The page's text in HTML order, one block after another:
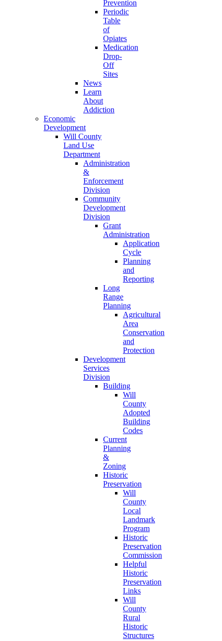
Prevention
Periodic
Table
of
Opiates
Medication
Drop-
Off
Sites
News
Learn
About
Addiction
Economic
Development
Will County
Land Use
Department
Administration
&
Enforcement
Division
Community
Development
Division
Grant
Administration
Application
Cycle
Planning
and
Reporting
Long
Range
Planning
Agricultural
Area
Conservation
and
Protection
Development
Services
Division
Building
Will
County
Adopted
Building
Codes
Current
Planning
&
Zoning
Historic
Preservation
Will
County
Local
Landmark
Program
Historic
Preservation
Commission
Helpful
Historic
Preservation
Links
Will
County
Rural
Historic
Structures